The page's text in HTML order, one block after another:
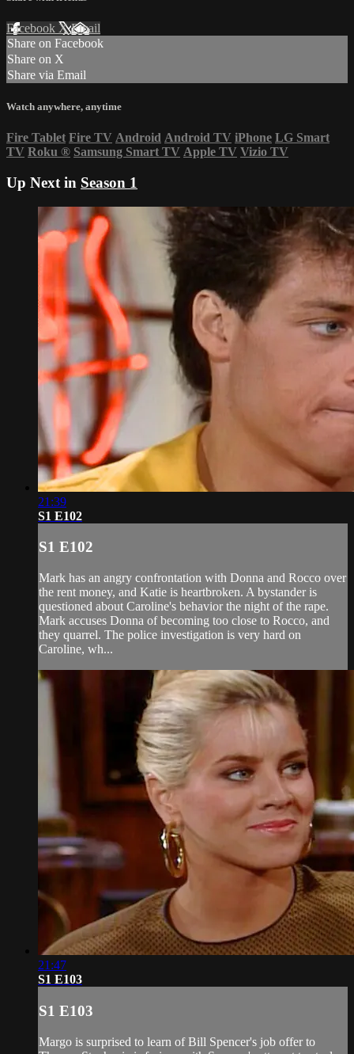
Facebook XEmail
Share on Facebook
Share on X
Share via Email
Watch anywhere, anytime
Fire Tablet Fire TV Android Android TV iPhone LG Smart
TV Roku ® Samsung Smart TV Apple TV Vizio TV
Up Next in Season 1
21:39
S1 E102
S1 E102
Mark has an angry confrontation with Donna and Rocco over
the rent money, and Katie is heartbroken. A bystander is
questioned about Caroline's behavior the night of the rape.
Mark accuses Donna of becoming too close to Rocco, and
they quarrel. The police investigation is very hard on
Caroline, wh...
21:47
S1 E103
S1 E103
Margo is surprised to learn of Bill Spencer's job offer to